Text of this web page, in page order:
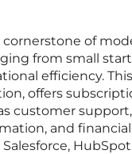
cornerstone of
from small
efficiency.
offers
customer
and financial